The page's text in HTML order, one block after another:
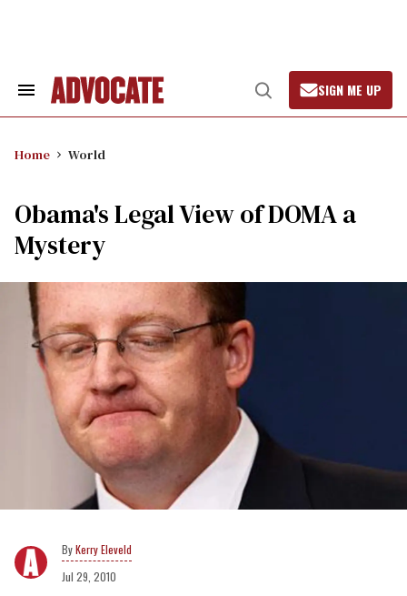
Search
Open
Search
SIGN ME UP
Home World
Obama's Legal View of DOMA a
Mystery
Kerry Eleveld
Jul 29, 2010